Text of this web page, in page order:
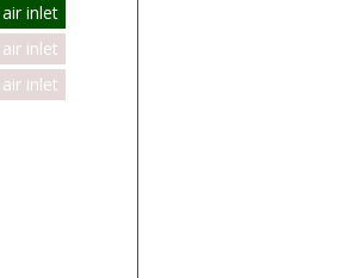
inlet
inlet
inlet